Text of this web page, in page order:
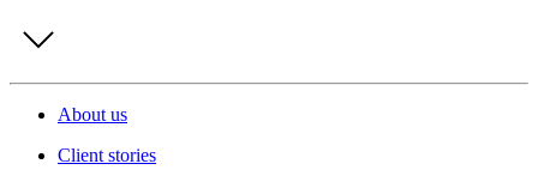
About us
Client stories